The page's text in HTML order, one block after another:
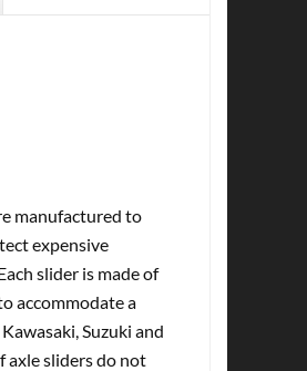
manufactured to
expensive
slider is made of
accommodate a
Suzuki and
axle sliders do not